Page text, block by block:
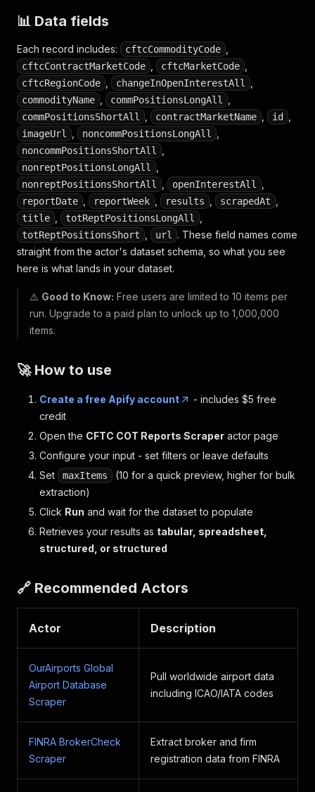
📊 Data fields
Each record includes: cftcCommodityCode
cftcContractMarketCode cftcMarketCode
cftcRegionCode changeInOpenInterestAll
commodityName commPositionsLongAll
commPositionsShortAll contractMarketName id
imageUrl noncommPositionsLongAll
noncommPositionsShortAll
nonreptPositionsLongAll
nonreptPositionsShortAll openInterestAll
reportDate reportWeek results scrapedAt
title totReptPositionsLongAll
totReptPositionsShort url
. These field names come
straight from the actor's dataset schema, so what you see
here is what lands in your dataset.
⚠️ Good to Know: Free users are limited to 10 items per
run. Upgrade to a paid plan to unlock up to 1,000,000
items.
🚀 How to use
Create a free Apify account
- includes $5 free
credit
Open the CFTC COT Reports Scraper actor page
Configure your input - set filters or leave defaults
Set
maxItems
(10 for a quick preview, higher for bulk
extraction)
Click Run and wait for the dataset to populate
Retrieves your results as tabular, spreadsheet,
structured, or structured
🔗 Recommended Actors
Actor Description
OurAirports Global
Airport Database
Scraper
Pull worldwide airport data
including ICAO/IATA codes
FINRA BrokerCheck
Scraper
Extract broker and firm
registration data from FINRA